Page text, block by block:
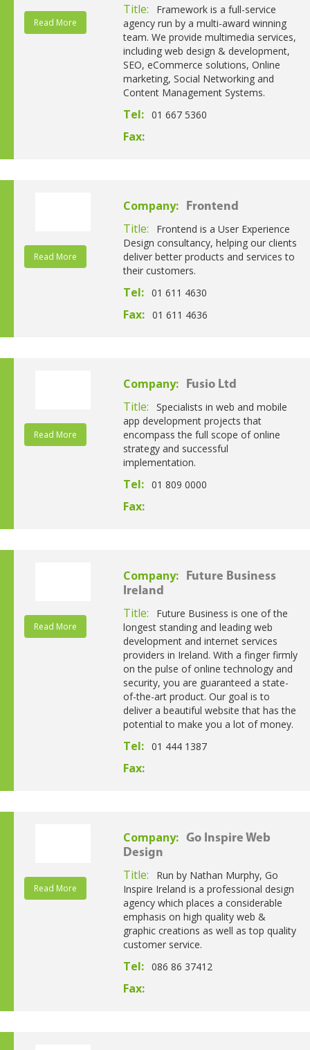
Read More
Title:
Framework is a full-service
agency run by a multi-award winning
team. We provide multimedia services,
including web design & development,
SEO, eCommerce solutions, Online
marketing, Social Networking and
Content Management Systems.
Tel: 01 667 5360
Fax:
Read More
Company: Frontend
Title:
Frontend is a User Experience
Design consultancy, helping our clients
deliver better products and services to
their customers.
Tel: 01 611 4630
Fax: 01 611 4636
Read More
Company: Fusio Ltd
Title:
Specialists in web and mobile
app development projects that
encompass the full scope of online
strategy and successful
implementation.
Tel: 01 809 0000
Fax:
Read More
Company:
Future Business
Ireland
Title:
Future Business is one of the
longest standing and leading web
development and internet services
providers in Ireland. With a finger firmly
on the pulse of online technology and
security, you are guaranteed a state-
of-the-art product. Our goal is to
deliver a beautiful website that has the
potential to make you a lot of money.
Tel: 01 444 1387
Fax:
Read More
Company: Go Inspire Web
Design
Title:
Run by Nathan Murphy, Go
Inspire Ireland is a professional design
agency which places a considerable
emphasis on high quality web &
graphic creations as well as top quality
customer service.
Tel: 086 86 37412
Fax: